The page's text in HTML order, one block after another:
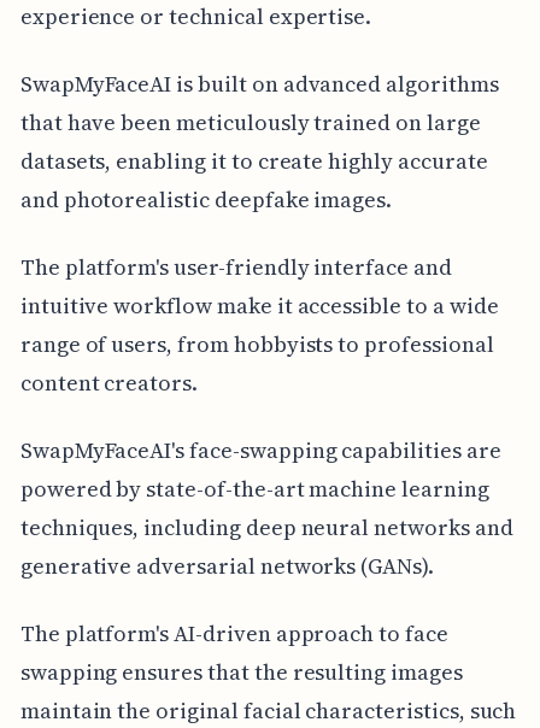
experience or technical expertise.
SwapMyFaceAI is built on advanced algorithms
that have been meticulously trained on large
datasets, enabling it to create highly accurate
and photorealistic deepfake images.
The platform's user-friendly interface and
intuitive workflow make it accessible to a wide
range of users, from hobbyists to professional
content creators.
SwapMyFaceAI's face-swapping capabilities are
powered by state-of-the-art machine learning
techniques, including deep neural networks and
generative adversarial networks (GANs).
The platform's AI-driven approach to face
swapping ensures that the resulting images
maintain the original facial characteristics, such